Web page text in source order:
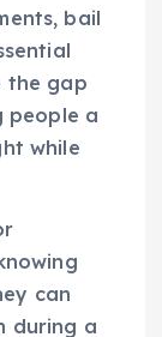
bail
the gap
people a
while
can
during a